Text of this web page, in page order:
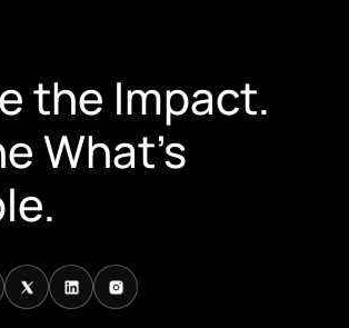
the Impact.
What’s